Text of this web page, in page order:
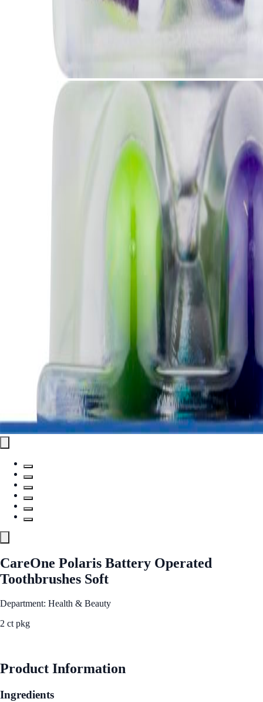
CareOne Polaris Battery Operated
Toothbrushes Soft
Department: Health & Beauty
2 ct pkg
Product Information
Ingredients